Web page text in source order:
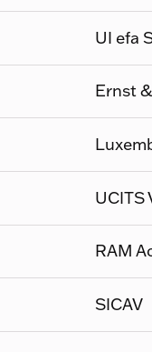
UI efa
Ernst
UCITS
RAM
SICAV